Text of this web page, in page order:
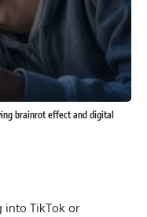
brainrot effect and digital
into TikTok or